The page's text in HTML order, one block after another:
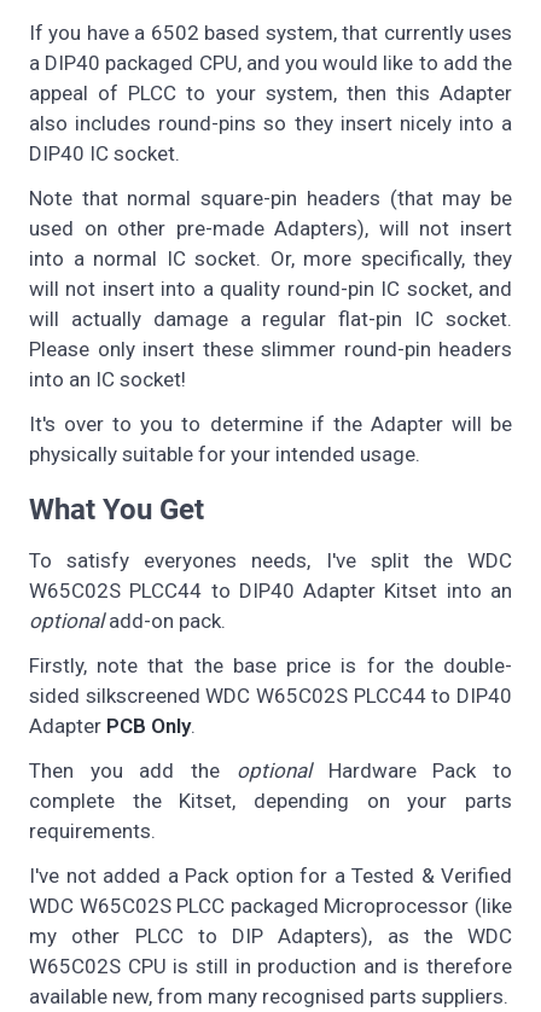
If you have a 6502 based system, that currently uses
a DIP40 packaged CPU, and you would like to add the
appeal of PLCC to your system, then this Adapter
also includes round-pins so they insert nicely into a
DIP40 IC socket.
Note that normal square-pin headers (that may be
used on other pre-made Adapters), will not insert
into a normal IC socket. Or, more specifically, they
will not insert into a quality round-pin IC socket, and
will actually damage a regular flat-pin IC socket.
Please only insert these slimmer round-pin headers
into an IC socket!
It's over to you to determine if the Adapter will be
physically suitable for your intended usage.
What You Get
To satisfy everyones needs, I've split the WDC
W65C02S PLCC44 to DIP40 Adapter Kitset into an
optionaladd-on pack.
Firstly, note that the base price is for the double-
sided silkscreened WDC W65C02S PLCC44 to DIP40
Adapter PCB Only.
Then you add the optionalHardware Pack to
complete the Kitset, depending on your parts
requirements.
I've not added a Pack option for a Tested & Verified
WDC W65C02S PLCC packaged Microprocessor (like
my other PLCC to DIP Adapters), as the WDC
W65C02S CPU is still in production and is therefore
available new, from many recognised parts suppliers.